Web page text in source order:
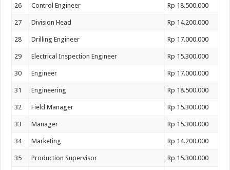
26 Control Engineer Rp 18.500.000
27 Division Head Rp 14.200.000
28 Drilling Engineer Rp 17.000.000
29 Electrical Inspection Engineer Rp 15.300.000
30 Engineer Rp 17.000.000
31 Engineering Rp 18.500.000
32 Field Manager Rp 15.300.000
33 Manager Rp 15.300.000
34 Marketing Rp 14.200.000
35 Production Supervisor Rp 15.300.000